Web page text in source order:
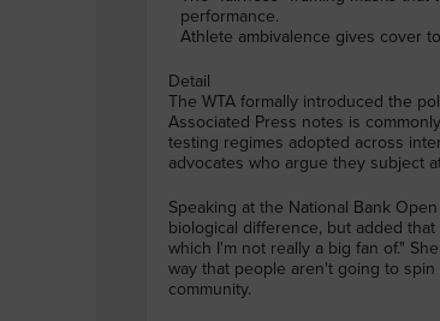
performance.
Athlete ambivalence gives cover
Detail
The WTA formally introduced the
Associated Press notes is
testing regimes adopted across
advocates who argue they subject
Speaking at the National Bank
biological difference, but added
which I'm not really a big fan of."
way that people aren't going to
community.